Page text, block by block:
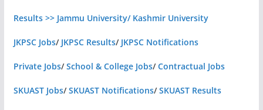
Results >> Jammu University/ Kashmir University
JKPSC Jobs/ JKPSC Results/ JKPSC Notifications
Private Jobs/School & College Jobs/Contractual Jobs
SKUAST Jobs/SKUAST Notifications/SKUAST Results